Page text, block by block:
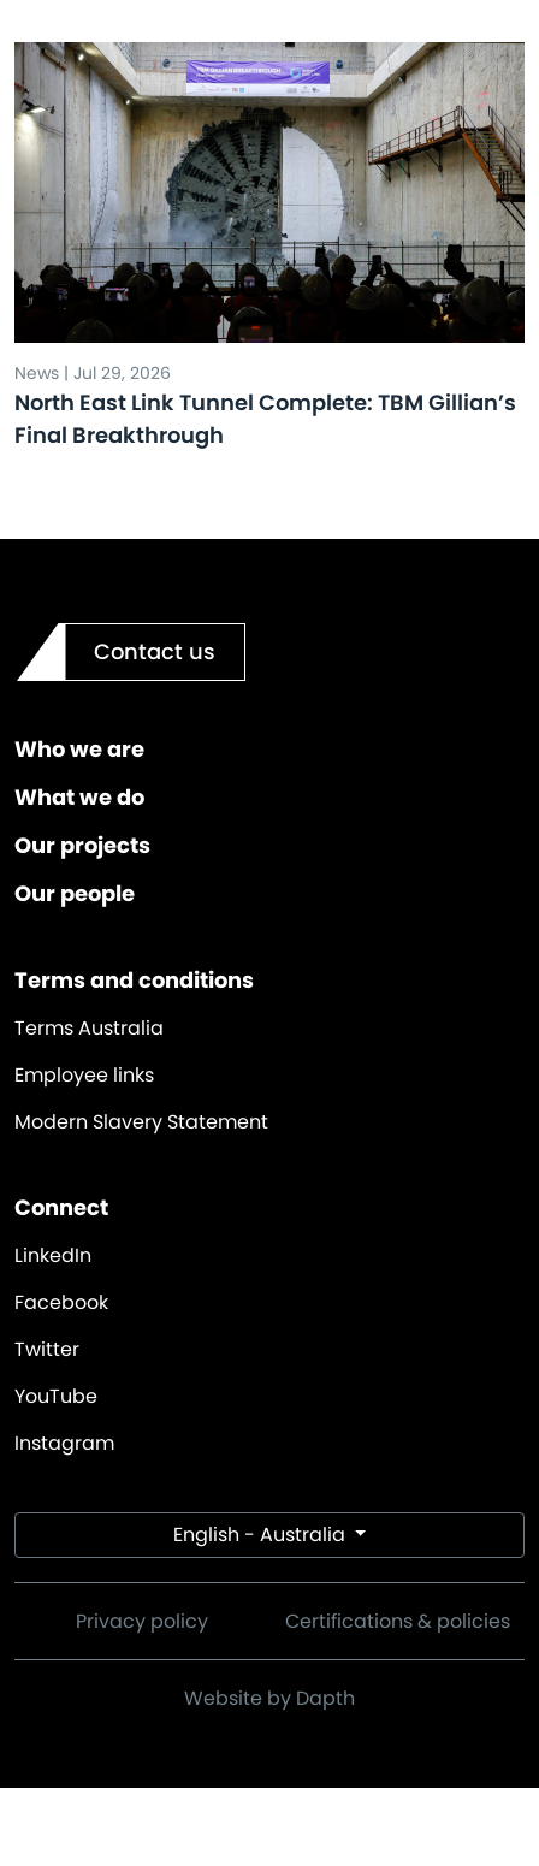
News | Jul 29, 2026
North East Link Tunnel Complete: TBM Gillian’s
Final Breakthrough
Contact us
Who we are
What we do
Our projects
Our people
Terms and conditions
Terms Australia
Employee links
Modern Slavery Statement
Connect
LinkedIn
Facebook
Twitter
YouTube
Instagram
English - Australia
Privacy policy Certifications & policies
Website by Dapth